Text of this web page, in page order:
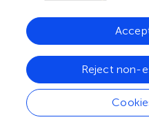
mark that affects gene
cellular phenotype. The
is modified through the
methylation, citrullination,
ubiquitinylation, and
open and closed chromatin
chromatin structure
Reject non-